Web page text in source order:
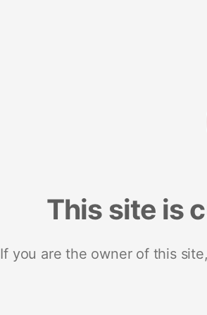
This site is
If you are the owner of this